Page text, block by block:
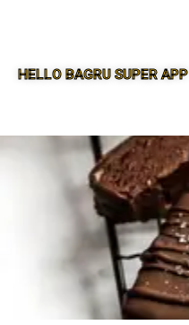
HELLO BAGRU SUPER APP